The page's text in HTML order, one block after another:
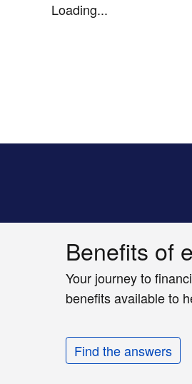
Loading...
Benefits of
Your journey to
benefits available to
Find the answers